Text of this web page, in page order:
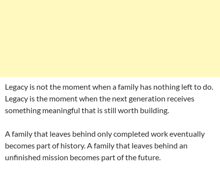
Legacy is not the moment when a family has nothing left to do.
Legacy is the moment when the next generation receives
something meaningful that is still worth building.
A family that leaves behind only completed work eventually
becomes part of history. A family that leaves behind an
unfinished mission becomes part of the future.